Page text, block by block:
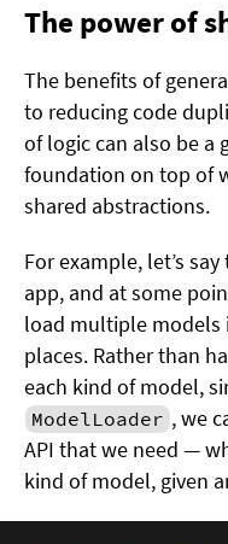
The power of
The benefits of
to reducing code
of logic can also be a
foundation on top of
shared abstractions.
For example, let’s
app, and at some
load multiple models
places. Rather than
each kind of model,
ModelLoader , we
API that we need —
kind of model, given